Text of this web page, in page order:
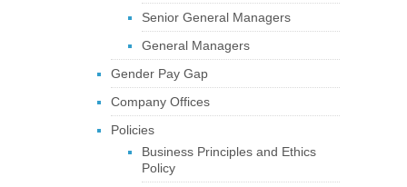
Senior General Managers
General Managers
Gender Pay Gap
Company Offices
Policies
Business Principles and Ethics
Policy